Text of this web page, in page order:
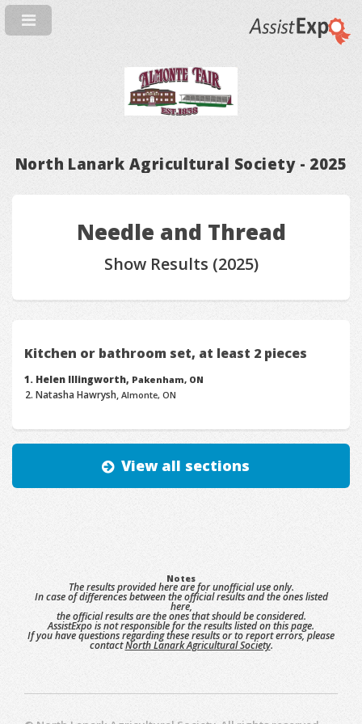
North Lanark Agricultural Society - 2025
Needle and Thread
Show Results (2025)
Kitchen or bathroom set, at least 2 pieces
Helen Illingworth, Pakenham, ON
Natasha Hawrysh,Almonte, ON
View all sections
Notes
The results provided here are for unofficial use only.
In case of differences between the official results and the ones listed
here,
the official results are the ones that should be considered.
AssistExpo is not responsible for the results listed on this page.
If you have questions regarding these results or to report errors, please
contactNorth Lanark Agricultural Society.